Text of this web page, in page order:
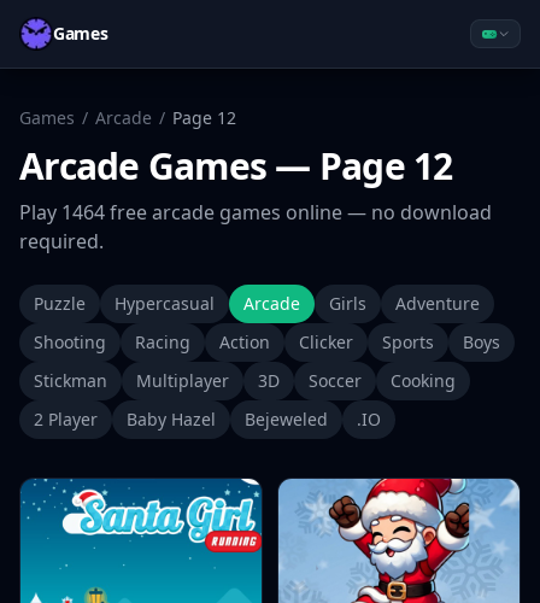
Games
Games / Arcade / Page 12
Arcade Games— Page 12
Play 1464freearcade games online — no download
required.
Puzzle Hypercasual Arcade Girls
Adventure
Shooting
Racing Action Clicker Sports
Boys
Stickman
Multiplayer 3D Soccer
Cooking
2 Player
Baby Hazel Bejeweled .IO